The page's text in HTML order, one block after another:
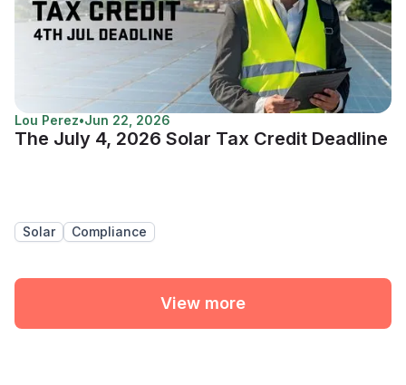
Lou Perez•Jun 22, 2026
The July 4, 2026 Solar Tax Credit Deadline
Solar Compliance
View more